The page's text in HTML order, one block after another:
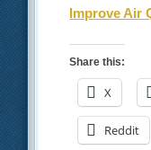
Improve Air
Share this:
X
Reddit